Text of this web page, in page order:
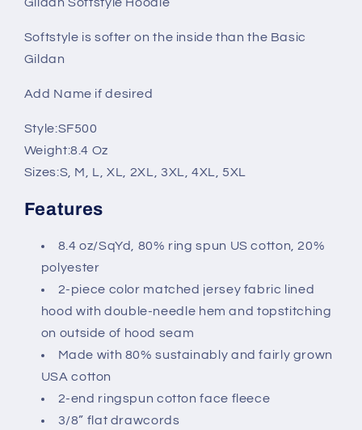
color
layout
Gildan Softstyle Hoodie
Softstyle is softer on the inside than the Basic
Gildan
Add Name if desired
Style:SF500
Weight:8.4 Oz
Sizes:S, M, L, XL, 2XL, 3XL, 4XL, 5XL
Features
8.4 oz/SqYd, 80% ring spun US cotton, 20%
polyester
2-piece color matched jersey fabric lined
hood with double-needle hem and topstitching
on outside of hood seam
Made with 80% sustainably and fairly grown
USA cotton
2-end ringspun cotton face fleece
3/8” flat drawcords